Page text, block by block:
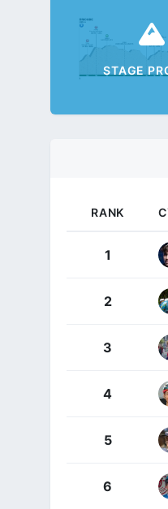
STAGE
RANK
1
2
3
4
5
6